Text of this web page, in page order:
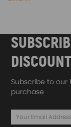
DISCOUNT
Subscribe to
purchase